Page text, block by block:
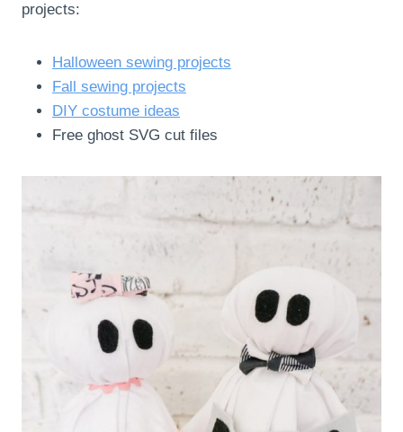
projects:
Halloween sewing projects
Fall sewing projects
DIY costume ideas
Free ghost SVG cut files